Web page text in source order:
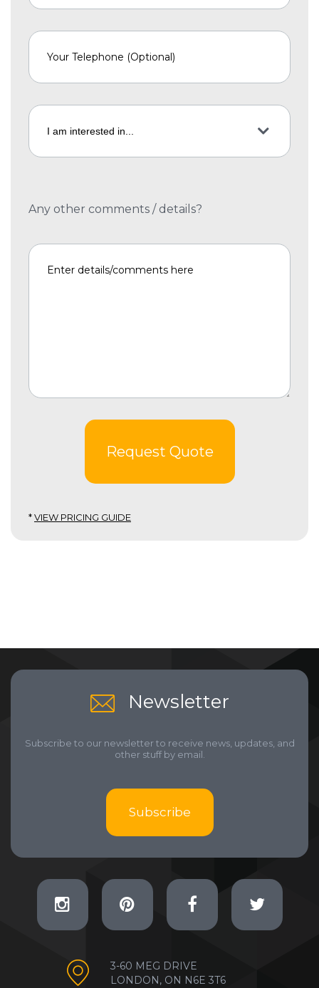
Any other comments / details?
Request Quote
*VIEW PRICING GUIDE
Newsletter
Subscribe to our newsletter to receive news, updates, and
other stuff by email.
Subscribe
3-60 MEG DRIVE
LONDON, ON N6E 3T6